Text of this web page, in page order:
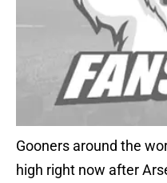
Gooners around the
high right now after